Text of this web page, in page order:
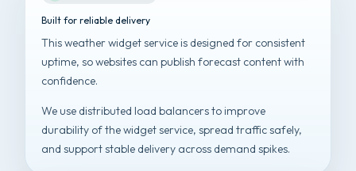
Built for reliable delivery
This weather widget service is designed for consistent
uptime, so websites can publish forecast content with
confidence.
We use distributed load balancers to improve
durability of the widget service, spread traffic safely,
and support stable delivery across demand spikes.